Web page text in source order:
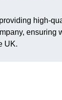
high-
ensuring
UK.